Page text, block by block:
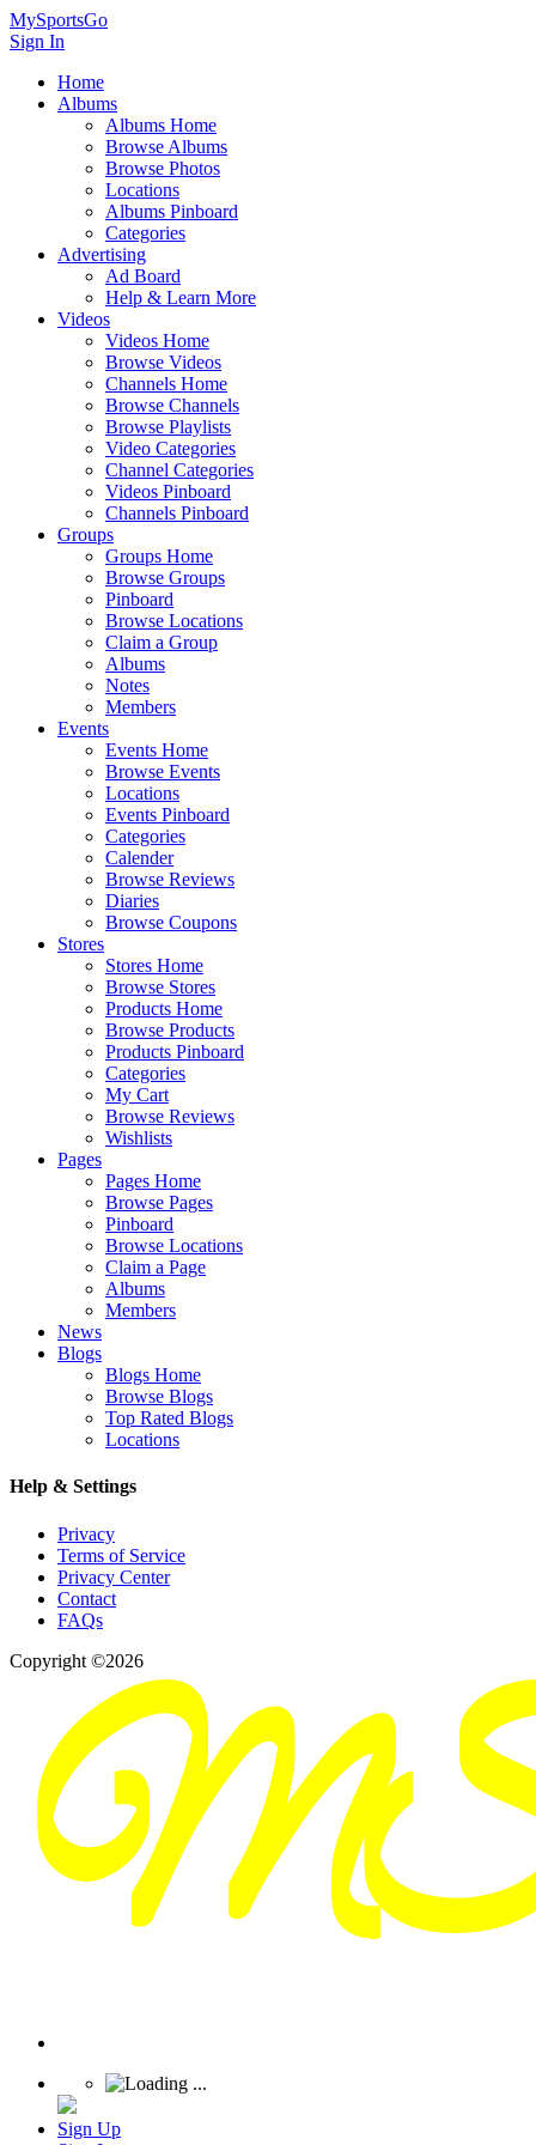
MySportsGo
Sign In
Home
Albums
Albums Home
Browse Albums
Browse Photos
Locations
Albums Pinboard
Categories
Advertising
Ad Board
Help & Learn More
Videos
Videos Home
Browse Videos
Channels Home
Browse Channels
Browse Playlists
Video Categories
Channel Categories
Videos Pinboard
Channels Pinboard
Groups
Groups Home
Browse Groups
Pinboard
Browse Locations
Claim a Group
Albums
Notes
Members
Events
Events Home
Browse Events
Locations
Events Pinboard
Categories
Calender
Browse Reviews
Diaries
Browse Coupons
Stores
Stores Home
Browse Stores
Products Home
Browse Products
Products Pinboard
Categories
My Cart
Browse Reviews
Wishlists
Pages
Pages Home
Browse Pages
Pinboard
Browse Locations
Claim a Page
Albums
Members
News
Blogs
Blogs Home
Browse Blogs
Top Rated Blogs
Locations
Help & Settings
Privacy
Terms of Service
Privacy Center
Contact
FAQs
Copyright ©2026
Sign Up